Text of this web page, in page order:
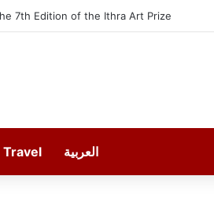
7th Edition of the Ithra Art Prize
Travel العربية